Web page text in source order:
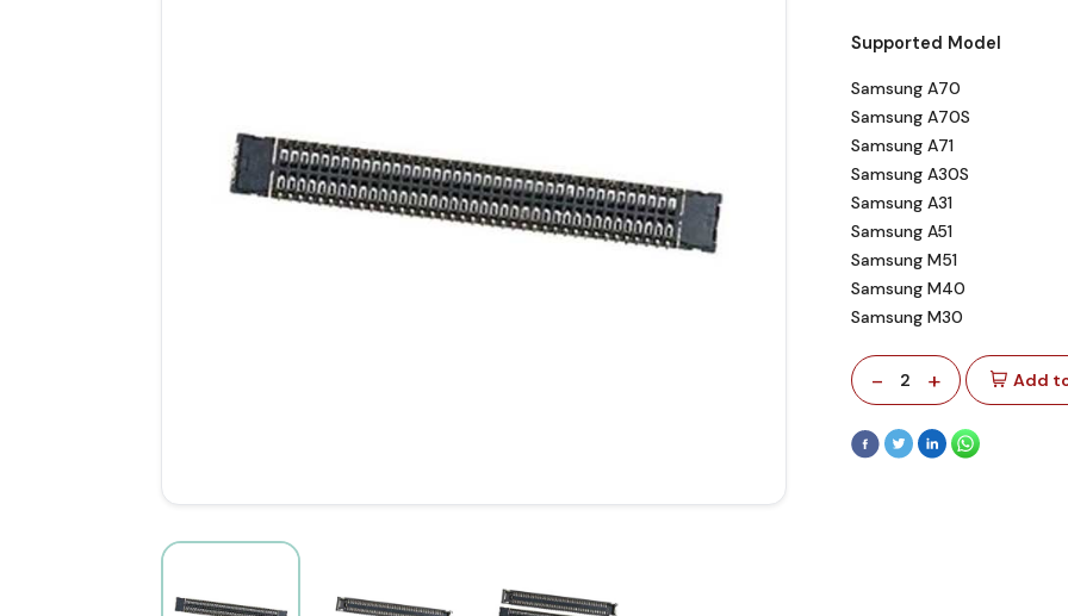
Supported Model
Samsung A70
Samsung A70S
Samsung A71
Samsung A30S
Samsung A31
Samsung A51
Samsung M51
Samsung M40
Samsung M30
- 2 + Add